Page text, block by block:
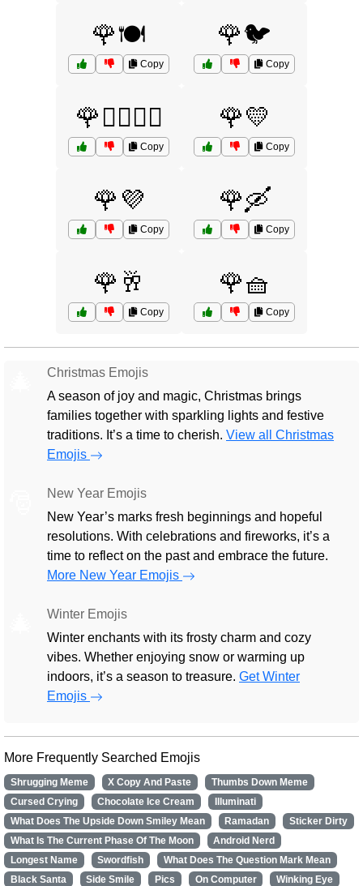
🌹🍽️
Copy
🌹🐦
Copy
🌹👩‍❤️‍💋‍👨
Copy
🌹💛
Copy
🌹💜
Copy
🌹🛶
Copy
🌹🥂
Copy
🌹🧺
Copy
Christmas Emojis
A season of joy and magic, Christmas brings
families together with sparkling lights and festive
traditions. It’s a time to cherish. View all Christmas
Emojis
New Year Emojis
New Year’s marks fresh beginnings and hopeful
resolutions. With celebrations and fireworks, it’s a
time to reflect on the past and embrace the future.
More New Year Emojis
Winter Emojis
Winter enchants with its frosty charm and cozy
vibes. Whether enjoying snow or warming up
indoors, it’s a season to treasure. Get Winter
Emojis
More Frequently Searched Emojis
Shrugging Meme X Copy And Paste
Thumbs Down Meme
Cursed Crying
Chocolate Ice Cream
Illuminati
What Does The Upside Down Smiley Mean
Ramadan
Sticker Dirty
What Is The Current Phase Of The Moon
Android Nerd
Longest Name
Swordfish
What Does The Question Mark Mean
Black Santa
Side Smile Pics On Computer
Winking Eye